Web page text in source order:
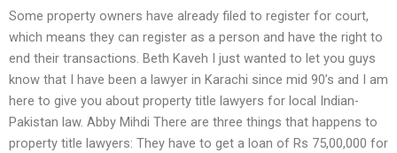
Some property owners have already filed to register for court,
which means they can register as a person and have the right to
end their transactions. Beth Kaveh I just wanted to let you guys
know that I have been a lawyer in Karachi since mid 90’s and I am
here to give you about property title lawyers for local Indian-
Pakistan law. Abby Mihdi There are three things that happens to
property title lawyers: They have to get a loan of Rs 75,00,000 for